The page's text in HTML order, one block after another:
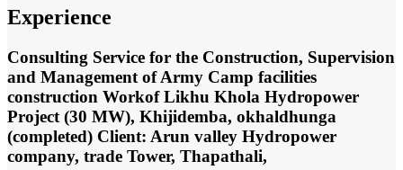
Experience
Consulting Service for the Construction, Supervision
and Management of Army Camp facilities
construction Workof Likhu Khola Hydropower
Project (30 MW), Khijidemba, okhaldhunga
(completed) Client: Arun valley Hydropower
company, trade Tower, Thapathali,